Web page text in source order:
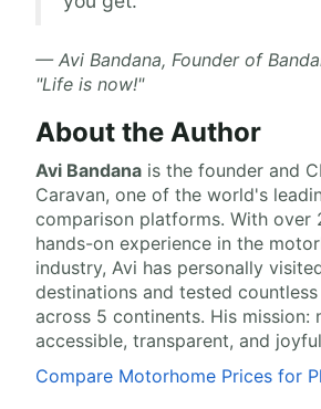
— Avi Bandana, Founder of
"Life is now!"
About the Author
Avi Bandana is the founder and
Caravan, one of the world's
comparison platforms. With over
hands-on experience in the
industry, Avi has personally
destinations and tested countless
across 5 continents. His mission:
accessible, transparent, and
Compare Motorhome Prices for